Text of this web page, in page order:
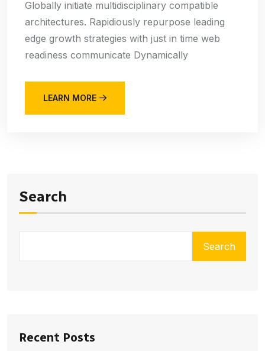
Globally initiate multidisciplinary compatible
architectures. Rapidiously repurpose leading
edge growth strategies with just in time web
readiness communicate Dynamically
LEARN MORE
Search
Search
Recent Posts